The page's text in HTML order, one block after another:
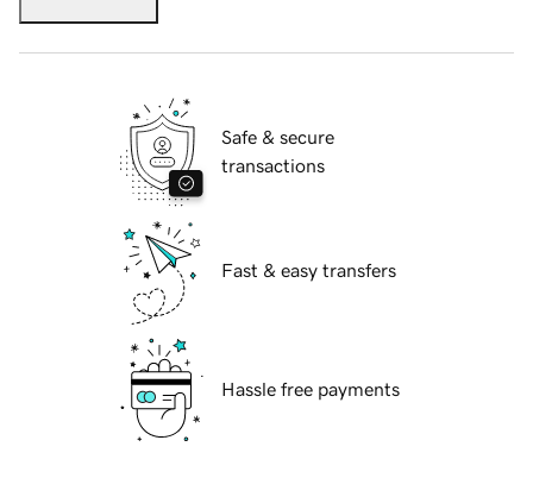
Safe & secure
transactions
Fast & easy transfers
Hassle free payments